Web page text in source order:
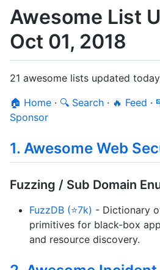
Awesome List
Oct 01, 2018
21 awesome lists updated
🏠 Home · 🔍 Search · 🔥 Feed ·
Sponsor
1. Awesome Web
Fuzzing / Sub Domain
FuzzDB (⭐7k) - Dictionary
primitives for black-box
and resource discovery.